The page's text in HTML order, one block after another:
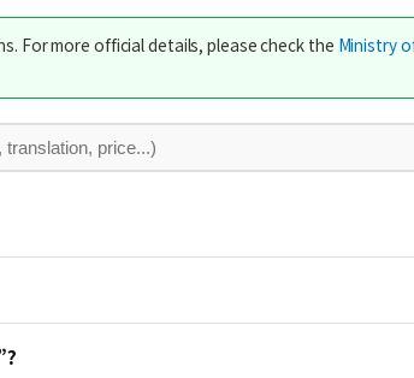
For more official details, please check the Ministry